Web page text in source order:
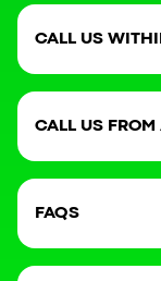
CALL US
CALL US FROM
FAQS